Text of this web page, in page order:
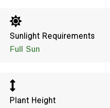
Sunlight Requirements
Full Sun
Plant Height